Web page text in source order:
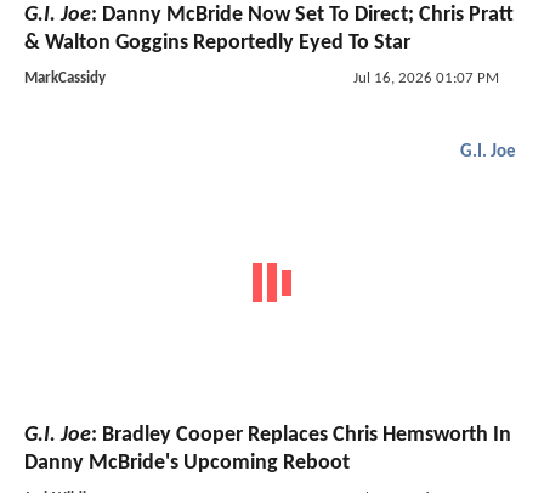
G.I. Joe: Danny McBride Now Set To Direct; Chris Pratt
& Walton Goggins Reportedly Eyed To Star
MarkCassidy Jul 16, 2026 01:07 PM
G.I. Joe
G.I. Joe: Bradley Cooper Replaces Chris Hemsworth In
Danny McBride's Upcoming Reboot